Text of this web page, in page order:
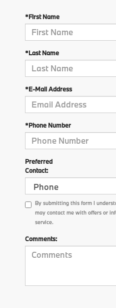
*First Name
*Last Name
*E-Mail Address
*Phone Number
Preferred
Contact:
By submitting this form I
may contact me with offers or
service.
Comments: